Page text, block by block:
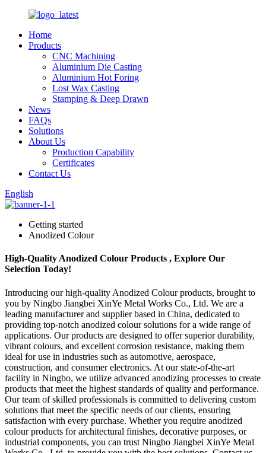
Home
Products
CNC Machining
Aluminium Die Casting
Aluminium Hot Foring
Lost Wax Casting
Stamping & Deep Drawn
News
FAQs
Solutions
About Us
Production Capability
Certificates
Contact Us
English
Getting started
Anodized Colour
High-Quality Anodized Colour Products , Explore Our
Selection Today!
Introducing our high-quality Anodized Colour products, brought to
you by Ningbo Jiangbei XinYe Metal Works Co., Ltd. We are a
leading manufacturer and supplier based in China, dedicated to
providing top-notch anodized colour solutions for a wide range of
applications. Our products are designed to offer superior durability,
vibrant colours, and excellent corrosion resistance, making them
ideal for use in industries such as automotive, aerospace,
construction, and consumer electronics. At our state-of-the-art
facility in Ningbo, we utilize advanced anodizing processes to create
products that meet the highest standards of quality and performance.
Our team of skilled professionals is committed to delivering custom
solutions that meet the specific needs of our clients, ensuring
satisfaction with every purchase. Whether you require anodized
colour products for architectural finishes, decorative purposes, or
industrial components, you can trust Ningbo Jiangbei XinYe Metal